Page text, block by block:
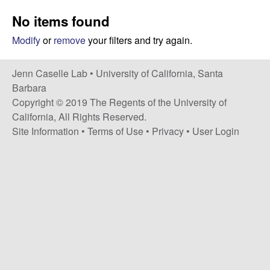
s
e
l
l
e
t
No items found
Modifyorremoveyour filters and try again.
Jenn Caselle Lab • University of California, Santa
Barbara
Copyright © 2019 The Regents of the University of
California, All Rights Reserved.
Site Information • Terms of Use • Privacy • User Login